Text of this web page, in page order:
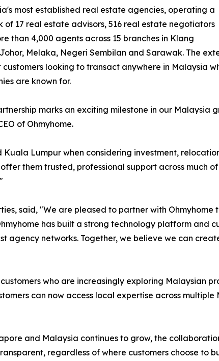
most established real estate agencies, operating a
of 17 real estate advisors, 516 real estate negotiators
than 4,000 agents across 15 branches in Klang
Melaka, Negeri Sembilan and Sarawak. The
customers looking to transact anywhere in Malaysia
are known for.
marks an exciting milestone in our Malaysia
of Ohmyhome.
Lumpur when considering investment,
them trusted, professional support across much
said, "We are pleased to partner with
has built a strong technology platform and
agency networks. Together, we believe we can
who are increasingly exploring Malaysian
can now access local expertise across
and Malaysia continues to grow, the
regardless of where customers choose to